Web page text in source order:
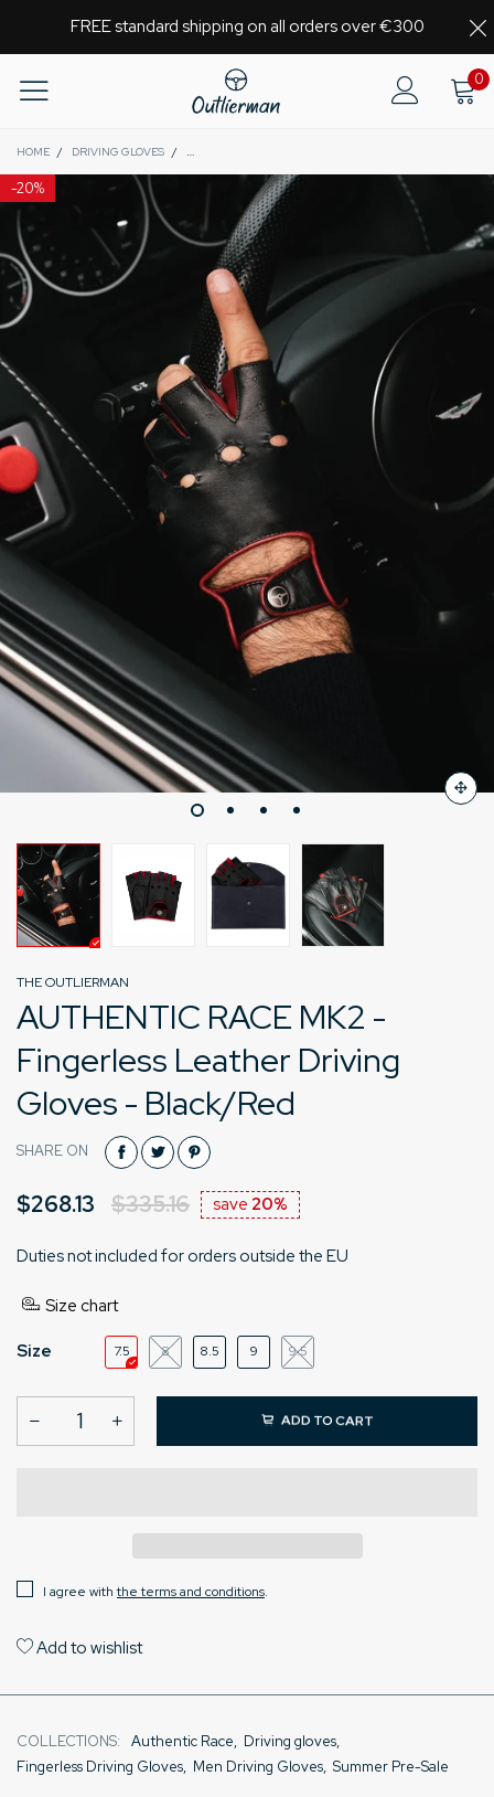
FREE standard shipping on all orders over €300
0
HOME / DRIVING GLOVES / AUTHENTIC RACE MK2 - FINGERLESS LEATHER
-20%
THE OUTLIERMAN
AUTHENTIC RACE MK2 -
Fingerless Leather Driving
Gloves - Black/Red
SHARE ON
$268.13 $335.16 save 20%
Duties not included for orders outside the EU
Size chart
Size 7.5 8 8.5 9 9.5
ADD TO CART
I agree withthe terms and conditions.
Add to wishlist
COLLECTIONS: Authentic Race, Driving gloves,
Fingerless Driving Gloves, Men Driving Gloves, Summer Pre-Sale